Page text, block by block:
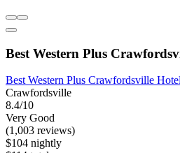
Best Western Plus
Best Western Plus Crawfordsville Hotel
Crawfordsville
8.4/10
Very Good
(1,003 reviews)
$104 nightly